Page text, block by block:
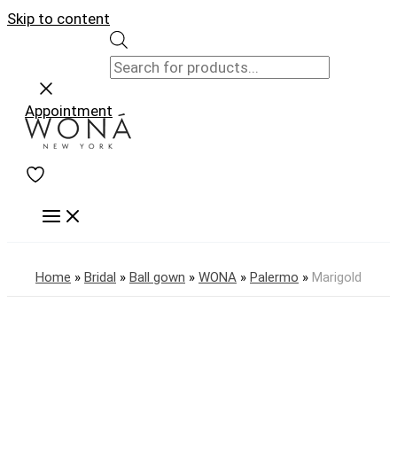
Skip to content
Appointment
Home » Bridal » Ball gown » WONA » Palermo » Marigold